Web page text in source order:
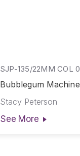
SJP-135/22MM COL
Bubblegum
Stacy Peterson
See More